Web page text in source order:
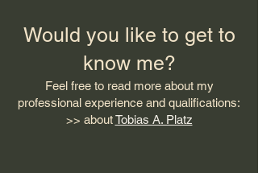
Would you like to get to
know me?
Feel free to read more about my
professional experience and qualifications:
>> about Tobias A. Platz